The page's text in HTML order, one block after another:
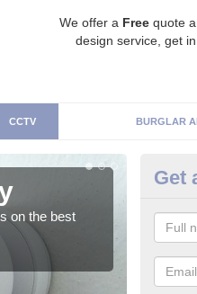
We offer a Free quote
design service, get
CCTV BURGLAR
on the best
We
quality
Get